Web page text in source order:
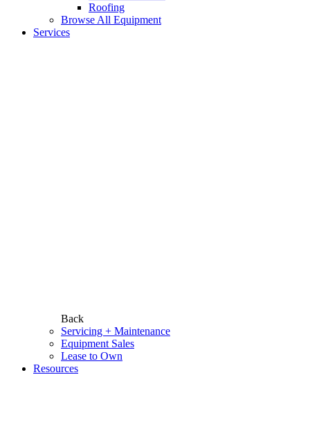
Roofing
Browse All Equipment
Services
Back
Servicing + Maintenance
Equipment Sales
Lease to Own
Resources